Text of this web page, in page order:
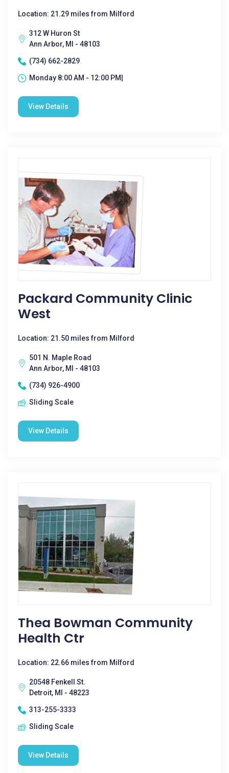
Location: 21.29 miles from Milford
312 W Huron St
Ann Arbor, MI - 48103
(734) 662-2829
Monday 8:00 AM - 12:00 PM|
View Details
Packard Community Clinic
West
Location: 21.50 miles from Milford
501 N. Maple Road
Ann Arbor, MI - 48103
(734) 926-4900
Sliding Scale
View Details
Thea Bowman Community
Health Ctr
Location: 22.66 miles from Milford
20548 Fenkell St.
Detroit, MI - 48223
313-255-3333
Sliding Scale
View Details